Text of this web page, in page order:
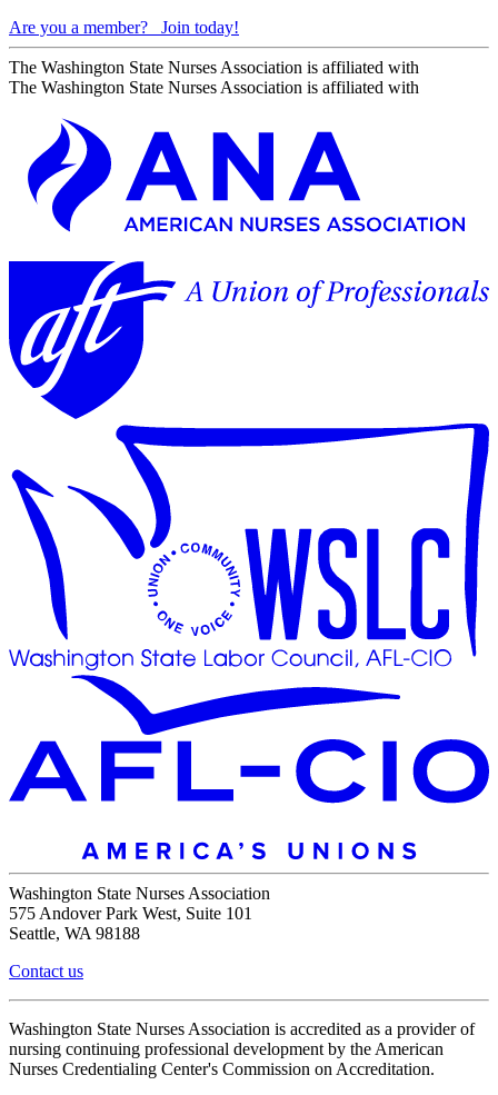
Are you a member?
Join today!
The Washington State Nurses Association is affiliated with
The Washington State Nurses Association is affiliated with
Washington State Nurses Association
575 Andover Park West, Suite 101
Seattle, WA 98188
Contact us
Washington State Nurses Association is accredited as a provider of
nursing continuing professional development by the American
Nurses Credentialing Center's Commission on Accreditation.